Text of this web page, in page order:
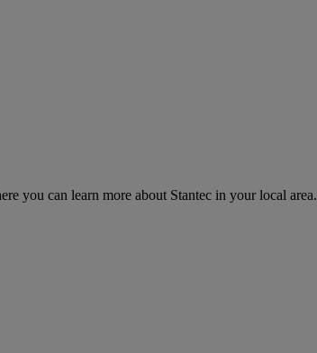
you can learn more about Stantec in your local area.